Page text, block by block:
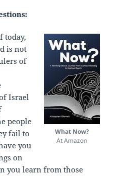
What Now?
At Amazon
today,
is not
of
Israel
people
fail to
you
on
you learn from those